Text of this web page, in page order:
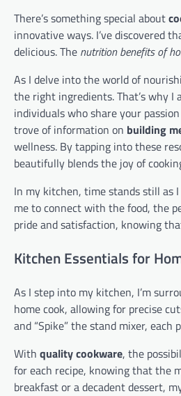
There’s something special about
innovative ways. I’ve discovered
delicious. The nutrition benefits of
As I delve into the world of
the right ingredients. That’s why
individuals who share your
trove of information on building
wellness. By tapping into these
beautifully blends the joy of
In my kitchen, time stands still as
me to connect with the food, the
pride and satisfaction, knowing
Kitchen Essentials for
As I step into my kitchen, I’m
home cook, allowing for precise
and “Spike” the stand mixer,
With quality cookware, the
for each recipe, knowing that the
breakfast or a decadent dessert,